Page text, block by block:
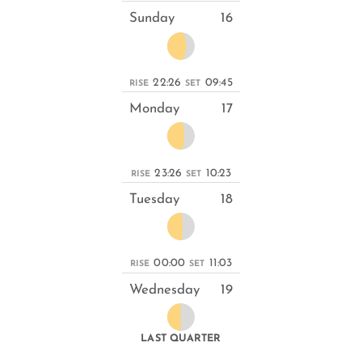
Sunday 16
RISE 22:26 SET 09:45
Monday 17
RISE 23:26 SET 10:23
Tuesday 18
RISE 00:00 SET 11:03
Wednesday 19
LAST QUARTER